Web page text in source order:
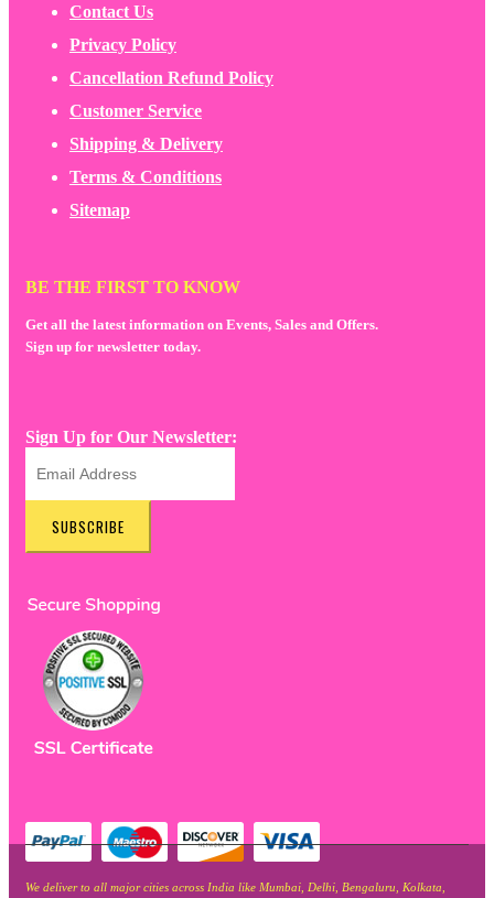
Contact Us
Privacy Policy
Cancellation Refund Policy
Customer Service
Shipping & Delivery
Terms & Conditions
Sitemap
BE THE FIRST TO KNOW
Get all the latest information on Events, Sales and Offers.
Sign up for newsletter today.
Sign Up for Our Newsletter:
SUBSCRIBE
We deliver to all major cities across India like Mumbai, Delhi, Bengaluru, Kolkata,